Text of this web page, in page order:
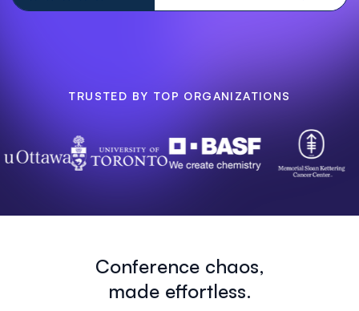
TRUSTED BY TOP ORGANIZATIONS
Conference chaos,
made effortless.